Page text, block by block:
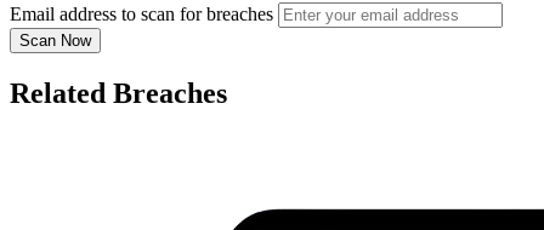
Email address to scan for breaches
Scan Now
Related Breaches